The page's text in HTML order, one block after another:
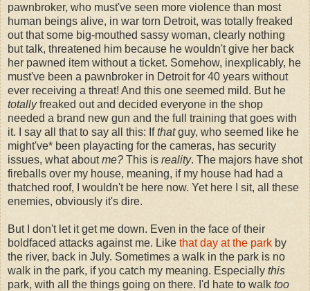
pawnbroker, who must've seen more violence than most
human beings alive, in war torn Detroit, was totally freaked
out that some big-mouthed sassy woman, clearly nothing
but talk, threatened him because he wouldn't give her back
her pawned item without a ticket. Somehow, inexplicably, he
must've been a pawnbroker in Detroit for 40 years without
ever receiving a threat! And this one seemed mild. But he
totallyfreaked out and decided everyone in the shop
needed a brand new gun and the full training that goes with
it. I say all that to say all this: Ifthatguy, who seemed like he
might've* been playacting for the cameras, has security
issues, what aboutme? This is reality. The majors have shot
fireballs over my house, meaning, if my house had had a
thatched roof, I wouldn't be here now. Yet here I sit, all these
enemies, obviously it's dire.
But I don't let it get me down. Even in the face of their
boldfaced attacks against me. Like that day at the park by
the river, back in July. Sometimes a walk in the park is no
walk in the park, if you catch my meaning. Especially this
park, with all the things going on there. I'd hate to walk too